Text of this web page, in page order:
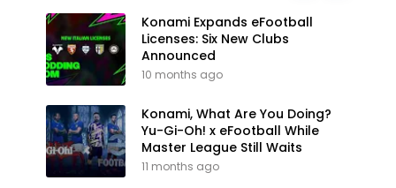
Konami Expands eFootball
Licenses: Six New Clubs
Announced
10 months ago
Konami, What Are You Doing?
Yu-Gi-Oh! x eFootball While
Master League Still Waits
11 months ago